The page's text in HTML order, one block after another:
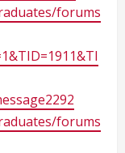
forums
forums